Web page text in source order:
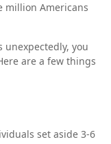
million Americans
unexpectedly, you
are a few things
set aside 3-6